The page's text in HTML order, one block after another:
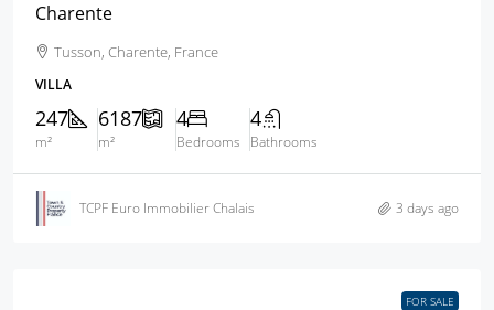
Charente
Tusson, Charente, France
VILLA
247
m²
6187
m²
4
Bedrooms
4
Bathrooms
TCPF Euro Immobilier Chalais 3 days ago
FOR SALE